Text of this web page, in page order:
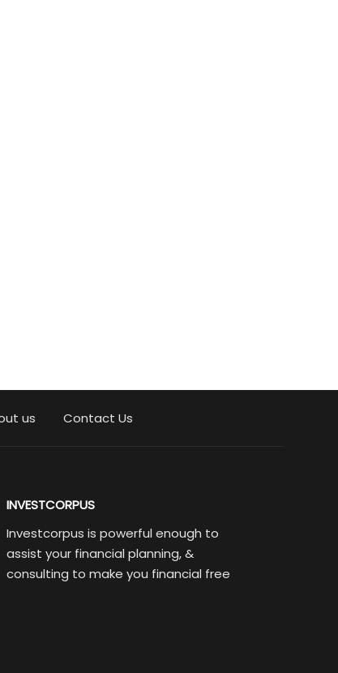
us Contact Us
INVESTCORPUS
Investcorpus is powerful enough to
assist your financial planning, &
consulting to make you financial free